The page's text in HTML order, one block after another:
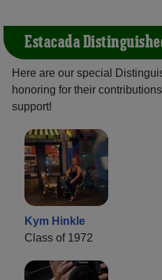
Estacada
Here are our special
honoring for their
support!
Kym Hinkle
Class of 1972